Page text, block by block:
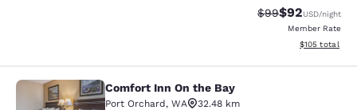
Strikethrough
$99Discounted
$92USD/night
Member Rate
View
$105 total
Comfort Inn On the Bay
Comfort Inn On the Bay
Port Orchard, WA
32.48 km